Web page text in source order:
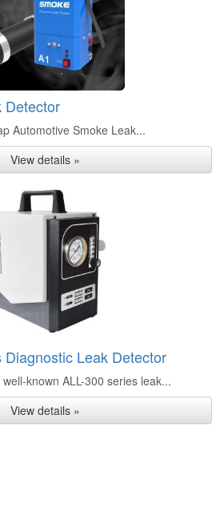
Detector
Automotive Smoke Leak...
View details »
Leak Detector
known ALL-300 series leak...
View details »